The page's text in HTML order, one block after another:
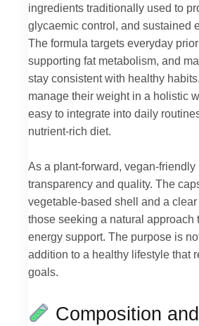
ingredients traditionally used to
glycaemic control, and sustained
The formula targets everyday
supporting fat metabolism, and
stay consistent with healthy
manage their weight in a holistic
easy to integrate into daily
nutrient-rich diet.
As a plant-forward, vegan-
transparency and quality. The
vegetable-based shell and a
those seeking a natural approach
energy support. The purpose is
addition to a healthy lifestyle that
goals.
Composition